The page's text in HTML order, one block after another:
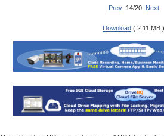
Prev14/20 Next
Download ( 2.11 MB )